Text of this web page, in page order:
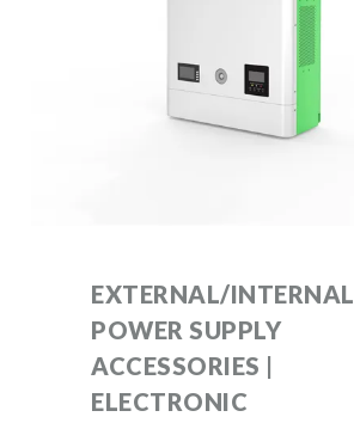
EXTERNAL/INTERNAL
POWER SUPPLY
ACCESSORIES |
ELECTRONIC